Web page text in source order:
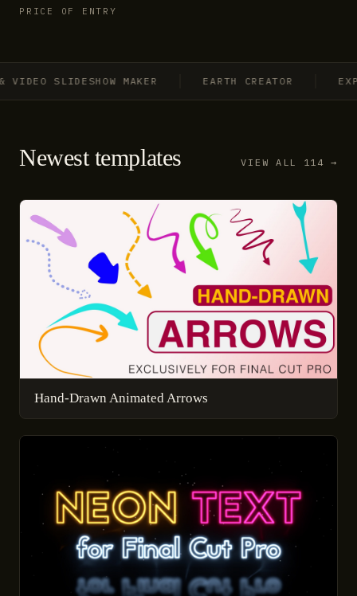
PRICE OF ENTRY
SLIDESHOW MAKER EARTH CREATOR
Newest templates VIEW ALL 114 →
Hand-Drawn Animated Arrows